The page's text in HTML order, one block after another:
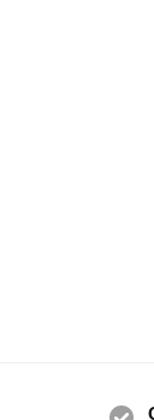
variants.